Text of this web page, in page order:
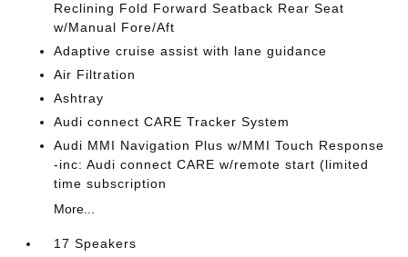
Reclining Fold Forward Seatback Rear Seat
w/Manual Fore/Aft
Adaptive cruise assist with lane guidance
Air Filtration
Ashtray
Audi connect CARE Tracker System
Audi MMI Navigation Plus w/MMI Touch Response
-inc: Audi connect CARE w/remote start (limited
time subscription
More...
17 Speakers